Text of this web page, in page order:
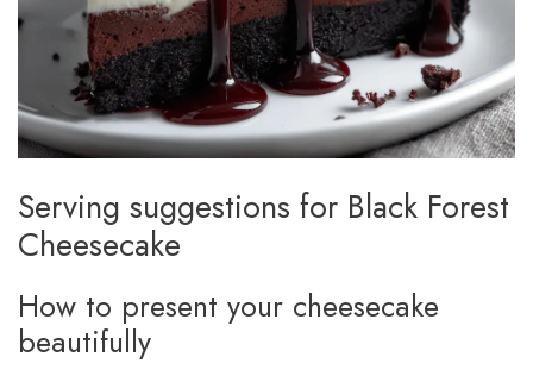
Serving suggestions for Black Forest
Cheesecake
How to present your cheesecake
beautifully